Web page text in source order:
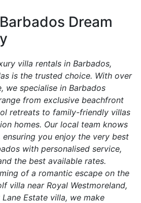
Dream
villa rentals in Barbados,
is the trusted choice. With over
we specialise in Barbados
from exclusive beachfront
retreats to family-friendly villas
homes. Our local team knows
ensuring you enjoy the very best
with personalised service,
the best available rates.
of a romantic escape on the
villa near Royal Westmoreland,
Estate villa, we make